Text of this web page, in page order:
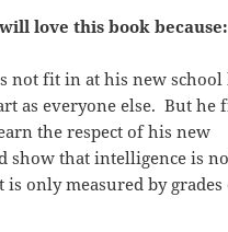
love this book because:
not fit in at his new school
as everyone else. But he
the respect of his new
show that intelligence is
is only measured by grades